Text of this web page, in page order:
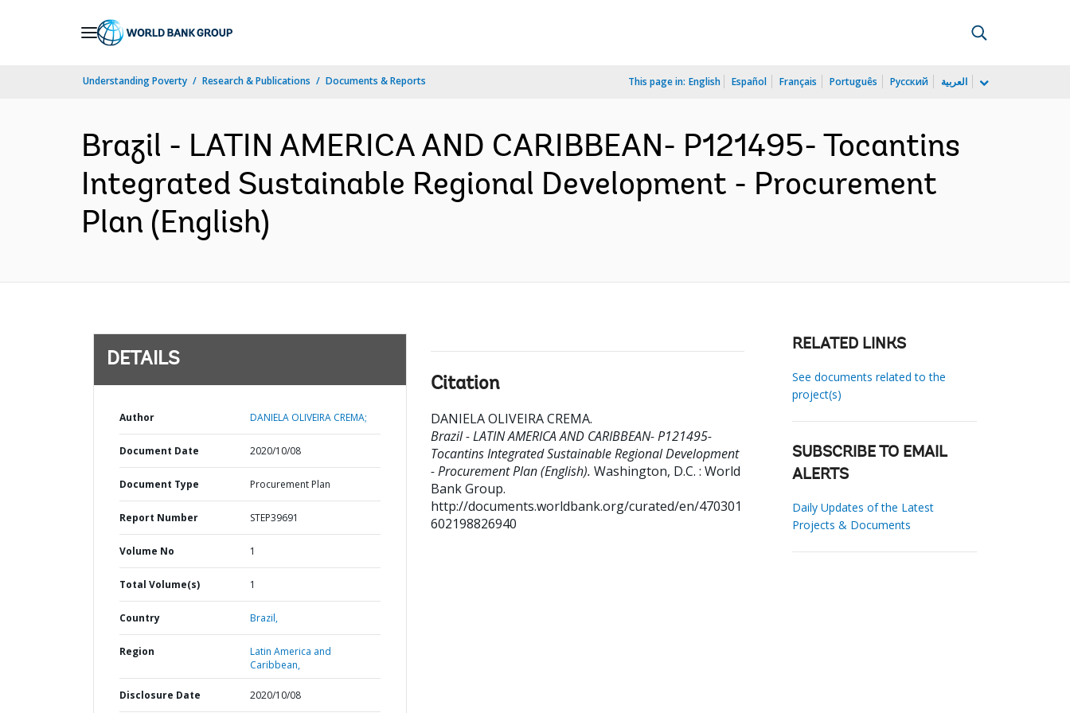
Understanding Poverty Research & Publications Documents & Reports This page in: English Español Français Português Русский العربية
Brazil - LATIN AMERICA AND CARIBBEAN- P121495- Tocantins
Integrated Sustainable Regional Development - Procurement
Plan (English)
DETAILS
Author DANIELA OLIVEIRA CREMA;
Document Date 2020/10/08
Document Type Procurement Plan
Report Number STEP39691
Volume No 1
Total Volume(s) 1
Country Brazil,
Region
Latin America and
Caribbean,
Disclosure Date 2020/10/08
Citation
DANIELA OLIVEIRA CREMA.
Brazil - LATIN AMERICA AND CARIBBEAN- P121495-
Tocantins Integrated Sustainable Regional Development
- Procurement Plan (English). Washington, D.C. : World
Bank Group.
http://documents.worldbank.org/curated/en/470301
602198826940
RELATED LINKS
See documents related to the
project(s)
SUBSCRIBE TO EMAIL
ALERTS
Daily Updates of the Latest
Projects & Documents